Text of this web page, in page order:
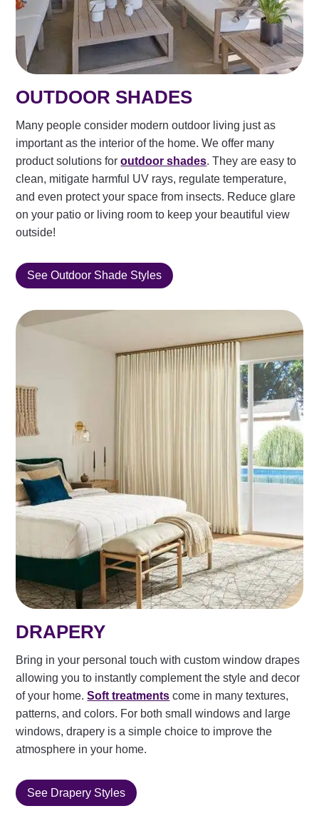
OUTDOOR SHADES
Many people consider modern outdoor living just as
important as the interior of the home. We offer many
product solutions foroutdoor shades. They are easy to
clean, mitigate harmful UV rays, regulate temperature,
and even protect your space from insects. Reduce glare
on your patio or living room to keep your beautiful view
outside!
See Outdoor Shade Styles
DRAPERY
Bring in your personal touch with custom window drapes
allowing you to instantly complement the style and decor
of your home.Soft treatments come in many textures,
patterns, and colors. For both small windows and large
windows, drapery is a simple choice to improve the
atmosphere in your home.
See Drapery Styles